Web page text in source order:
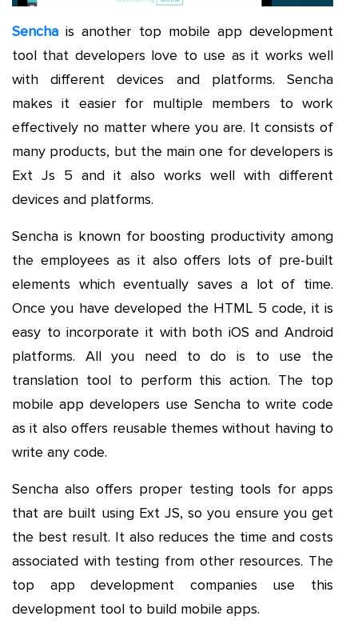
Senchais another top mobile app development
tool that developers love to use as it works well
with different devices and platforms. Sencha
makes it easier for multiple members to work
effectively no matter where you are. It consists of
many products, but the main one for developers is
Ext Js 5 and it also works well with different
devices and platforms.
Sencha is known for boosting productivity among
the employees as it also offers lots of pre-built
elements which eventually saves a lot of time.
Once you have developed the HTML 5 code, it is
easy to incorporate it with both iOS and Android
platforms. All you need to do is to use the
translation tool to perform this action. The top
mobile app developers use Sencha to write code
as it also offers reusable themes without having to
write any code.
Sencha also offers proper testing tools for apps
that are built using Ext JS, so you ensure you get
the best result. It also reduces the time and costs
associated with testing from other resources. The
top app development companies use this
development tool to build mobile apps.